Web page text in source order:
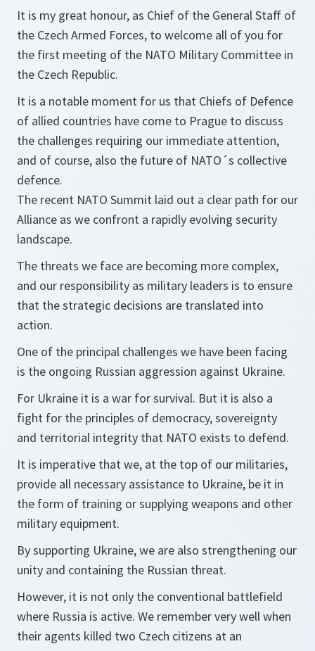
It is my great honour, as Chief of the General Staff of
the Czech Armed Forces, to welcome all of you for
the first meeting of the NATO Military Committee in
the Czech Republic.
It is a notable moment for us that Chiefs of Defence
of allied countries have come to Prague to discuss
the challenges requiring our immediate attention,
and of course, also the future of NATO´s collective
defence.
The recent NATO Summit laid out a clear path for our
Alliance as we confront a rapidly evolving security
landscape.
The threats we face are becoming more complex,
and our responsibility as military leaders is to ensure
that the strategic decisions are translated into
action.
One of the principal challenges we have been facing
is the ongoing Russian aggression against Ukraine.
For Ukraine it is a war for survival. But it is also a
fight for the principles of democracy, sovereignty
and territorial integrity that NATO exists to defend.
It is imperative that we, at the top of our militaries,
provide all necessary assistance to Ukraine, be it in
the form of training or supplying weapons and other
military equipment.
By supporting Ukraine, we are also strengthening our
unity and containing the Russian threat.
However, it is not only the conventional battlefield
where Russia is active. We remember very well when
their agents killed two Czech citizens at an